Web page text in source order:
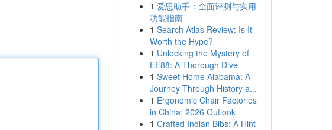
1 爱思助手：全面评测与实用
功能指南
1 Search Atlas Review: Is It
Worth the Hype?
1 Unlocking the Mystery of
EE88: A Thorough Dive
1 Sweet Home Alabama: A
Journey Through History a...
1 Ergonomic Chair Factories
in China: 2026 Outlook
1 Crafted Indian Bibs: A Hint